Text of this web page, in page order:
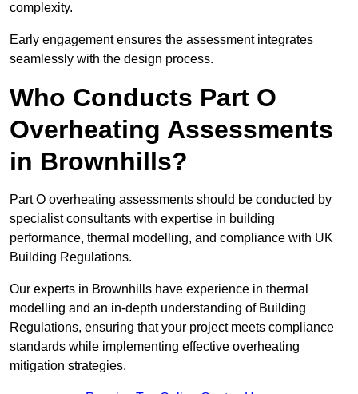
complexity.
Early engagement ensures the assessment integrates
seamlessly with the design process.
Who Conducts Part O
Overheating Assessments
in Brownhills?
Part O overheating assessments should be conducted by
specialist consultants with expertise in building
performance, thermal modelling, and compliance with UK
Building Regulations.
Our experts in Brownhills have experience in thermal
modelling and an in-depth understanding of Building
Regulations, ensuring that your project meets compliance
standards while implementing effective overheating
mitigation strategies.